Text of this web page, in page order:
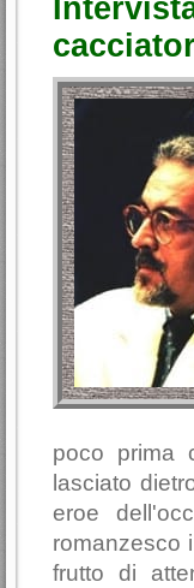
poco prima
lasciato
eroe
romanzesco
frutto di